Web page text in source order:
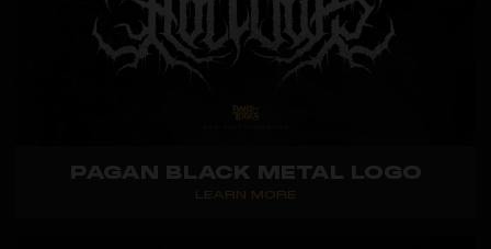
PAGAN BLACK METAL LOGO
LEARN MORE